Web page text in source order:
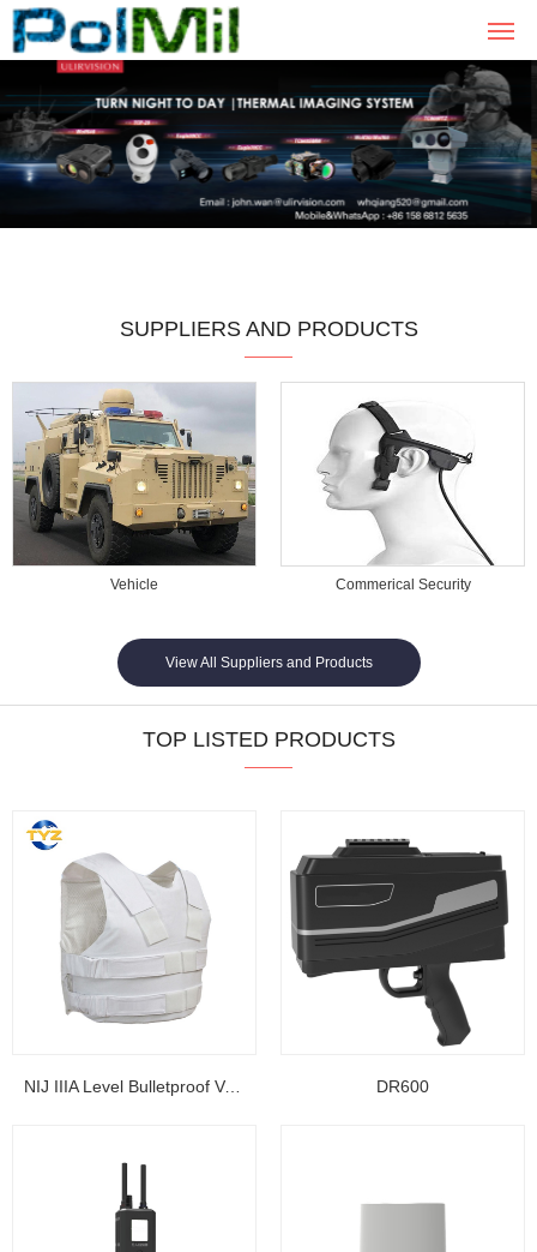
SUPPLIERS AND PRODUCTS
Vehicle Commerical Security
View All Suppliers and Products
TOP LISTED PRODUCTS
NIJ IIIA Level Bulletproof Vest/ Ballistic Jacke... DR600